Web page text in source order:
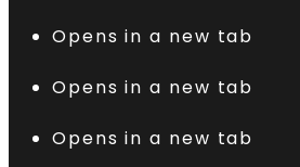
Opens in a new tab
Opens in a new tab
Opens in a new tab